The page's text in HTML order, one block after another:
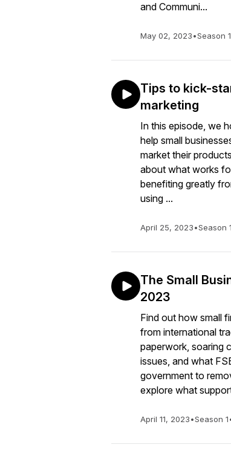
and Communi...
May 02, 2023•Season 1
Tips to kick-
marketing
In this episode, we
help small
market their
about what works
benefiting greatly
using ...
April 25, 2023•Season 1
The Small
2023
Find out how small
from international
paperwork, soaring
issues, and what
government to
explore what
April 11, 2023•Season 1